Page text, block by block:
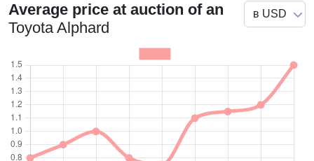
Average price at auction of an
Toyota Alphard